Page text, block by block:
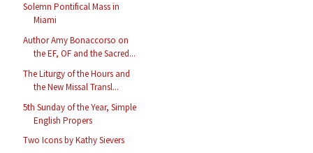
Solemn Pontifical Mass in
Miami
Author Amy Bonaccorso on
the EF, OF and the Sacred...
The Liturgy of the Hours and
the New Missal Transl...
5th Sunday of the Year, Simple
English Propers
Two Icons by Kathy Sievers